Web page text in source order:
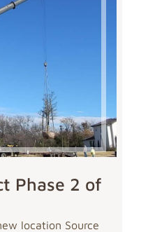
Phase 2 of
location Source